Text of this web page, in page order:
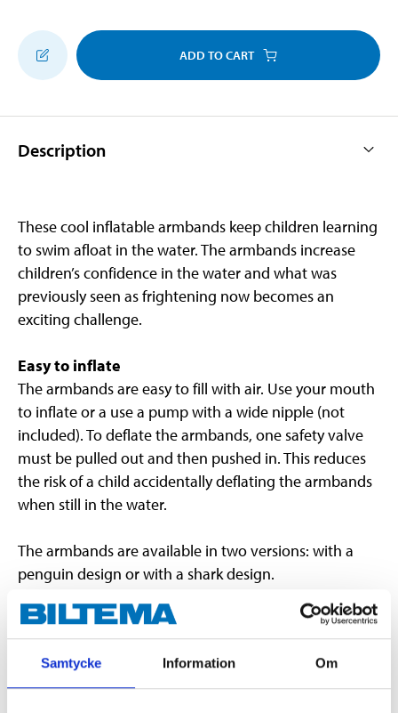
Samtycke Information Om
ADD TO CART
Description
These cool inflatable armbands keep children learning
to swim afloat in the water. The armbands increase
children’s confidence in the water and what was
previously seen as frightening now becomes an
exciting challenge.
Easy to inflate
The armbands are easy to fill with air. Use your mouth
to inflate or a use a pump with a wide nipple (not
included). To deflate the armbands, one safety valve
must be pulled out and then pushed in. This reduces
the risk of a child accidentally deflating the armbands
when still in the water.
The armbands are available in two versions: with a
penguin design or with a shark design.
Important
When buying this item via “Click & Collect”, it is